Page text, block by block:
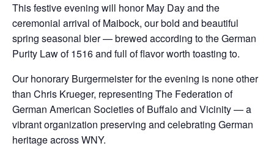
This festive evening will honor May Day and the
ceremonial arrival of Maibock, our bold and beautiful
spring seasonal bier — brewed according to the German
Purity Law of 1516 and full of flavor worth toasting to.
Our honorary Burgermeister for the evening is none other
than Chris Krueger, representing The Federation of
German American Societies of Buffalo and Vicinity — a
vibrant organization preserving and celebrating German
heritage across WNY.